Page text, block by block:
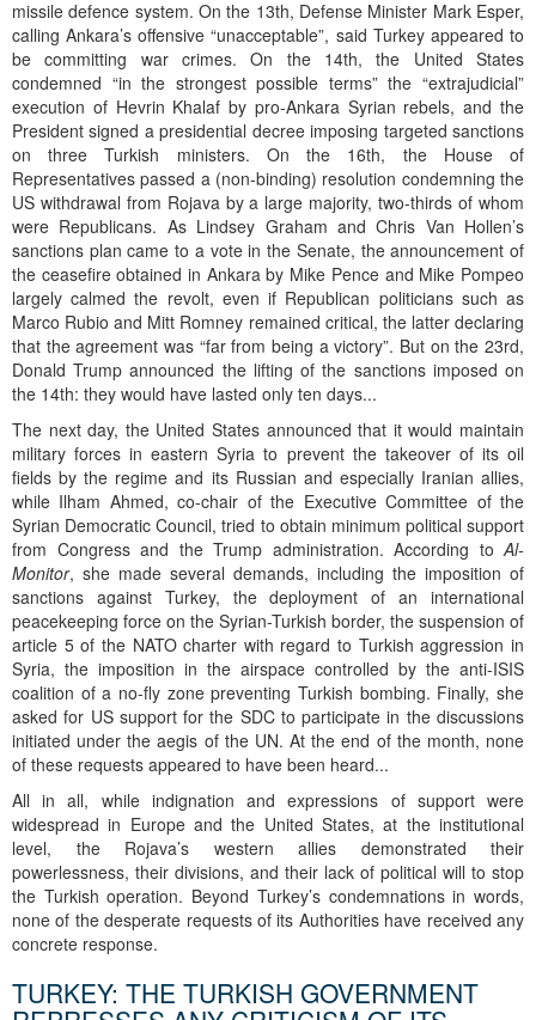
missile defence system. On the 13th, Defense Minister Mark Esper,
calling Ankara’s offensive “unacceptable”, said Turkey appeared to
be committing war crimes. On the 14th, the United States
condemned “in the strongest possible terms” the “extrajudicial”
execution of Hevrin Khalaf by pro-Ankara Syrian rebels, and the
President signed a presidential decree imposing targeted sanctions
on three Turkish ministers. On the 16th, the House of
Representatives passed a (non-binding) resolution condemning the
US withdrawal from Rojava by a large majority, two-thirds of whom
were Republicans. As Lindsey Graham and Chris Van Hollen’s
sanctions plan came to a vote in the Senate, the announcement of
the ceasefire obtained in Ankara by Mike Pence and Mike Pompeo
largely calmed the revolt, even if Republican politicians such as
Marco Rubio and Mitt Romney remained critical, the latter declaring
that the agreement was “far from being a victory”. But on the 23rd,
Donald Trump announced the lifting of the sanctions imposed on
the 14th: they would have lasted only ten days...
The next day, the United States announced that it would maintain
military forces in eastern Syria to prevent the takeover of its oil
fields by the regime and its Russian and especially Iranian allies,
while Ilham Ahmed, co-chair of the Executive Committee of the
Syrian Democratic Council, tried to obtain minimum political support
from Congress and the Trump administration. According toAl-
Monitor, she made several demands, including the imposition of
sanctions against Turkey, the deployment of an international
peacekeeping force on the Syrian-Turkish border, the suspension of
article 5 of the NATO charter with regard to Turkish aggression in
Syria, the imposition in the airspace controlled by the anti-ISIS
coalition of a no-fly zone preventing Turkish bombing. Finally, she
asked for US support for the SDC to participate in the discussions
initiated under the aegis of the UN. At the end of the month, none
of these requests appeared to have been heard...
All in all, while indignation and expressions of support were
widespread in Europe and the United States, at the institutional
level, the Rojava’s western allies demonstrated their
powerlessness, their divisions, and their lack of political will to stop
the Turkish operation. Beyond Turkey’s condemnations in words,
none of the desperate requests of its Authorities have received any
concrete response.
TURKEY: THE TURKISH GOVERNMENT